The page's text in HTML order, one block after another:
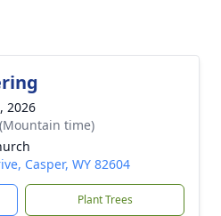
2026
time)
Casper, WY 82604
Plant Trees